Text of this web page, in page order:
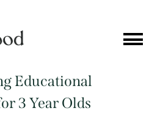
Educational
3 Year Olds